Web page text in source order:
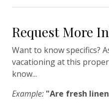
Travel-size Bathroom
Washer
Wi-Fi/Wireless Internet
Facility
Request More
Want to know specifics?
vacationing at this
know...
Example: "Are fresh